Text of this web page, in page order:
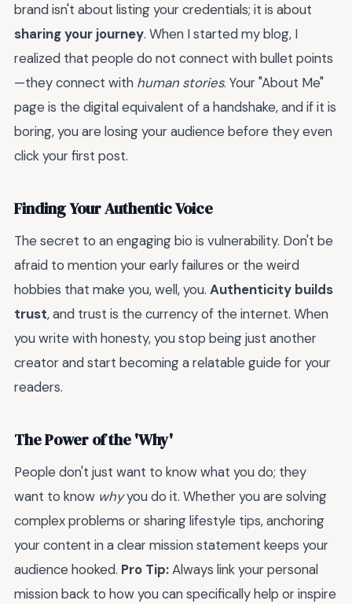
brand isn't about listing your credentials; it is about
sharing your journey. When I started my blog, I
realized that people do not connect with bullet points
—they connect with human stories. Your "About Me"
page is the digital equivalent of a handshake, and if it is
boring, you are losing your audience before they even
click your first post.
Finding Your Authentic Voice
The secret to an engaging bio is vulnerability. Don't be
afraid to mention your early failures or the weird
hobbies that make you, well, you. Authenticity builds
trust, and trust is the currency of the internet. When
you write with honesty, you stop being just another
creator and start becoming a relatable guide for your
readers.
The Power of the 'Why'
People don't just want to know what you do; they
want to know whyyou do it. Whether you are solving
complex problems or sharing lifestyle tips, anchoring
your content in a clear mission statement keeps your
audience hooked. Pro Tip:Always link your personal
mission back to how you can specifically help or inspire